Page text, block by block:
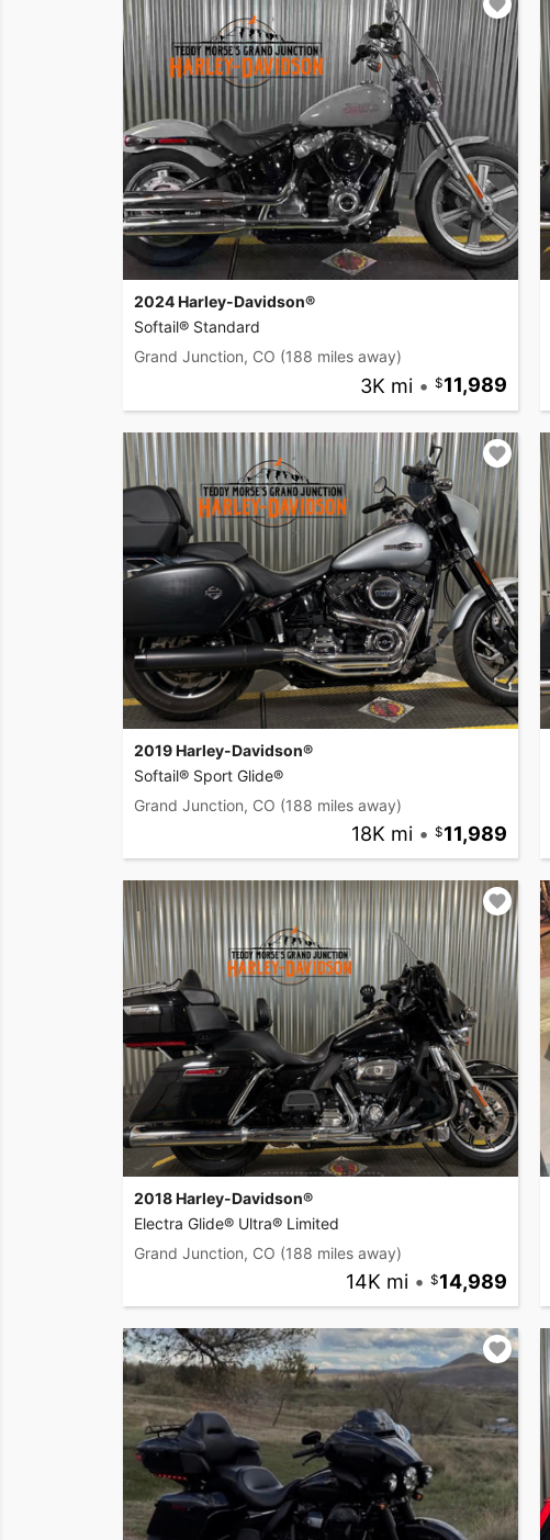
2024 Harley-Davidson®
Softail® Standard
Grand Junction, CO (188 miles away)
3K mi • 11,989
2019 Harley-Davidson®
Softail® Sport Glide®
Grand Junction, CO (188 miles away)
18K mi • 11,989
2018 Harley-Davidson®
Electra Glide® Ultra® Limited
Grand Junction, CO (188 miles away)
14K mi • 14,989